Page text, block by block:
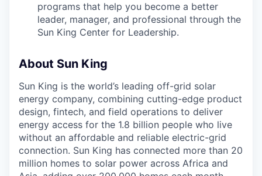
programs that help you become a better
leader, manager, and professional through the
Sun King Center for Leadership.
About Sun King
Sun King is the world’s leading off-grid solar
energy company, combining cutting-edge product
design, fintech, and field operations to deliver
energy access for the 1.8 billion people who live
without an affordable and reliable electric-grid
connection. Sun King has connected more than 20
million homes to solar power across Africa and